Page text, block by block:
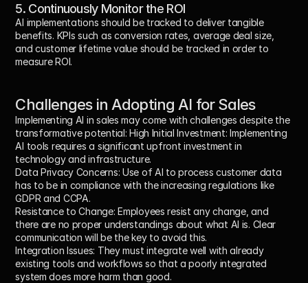
5. Continuously Monitor the ROI
AI implementations should be tracked to deliver tangible
benefits. KPIs such as conversion rates, average deal size,
and customer lifetime value should be tracked in order to
measure ROI.
Challenges in Adopting AI for Sales
Implementing AI in sales may come with challenges despite the
transformative potential: High Initial Investment: Implementing
AI tools requires a significant upfront investment in
technology and infrastructure.
Data Privacy Concerns: Use of AI to process customer data
has to be in compliance with the increasing regulations like
GDPR and CCPA.
Resistance to Change: Employees resist any change, and
there are no proper understandings about what AI is. Clear
communication will be the key to avoid this.
Integration Issues: They must integrate well with already
existing tools and workflows so that a poorly integrated
system does more harm than good.